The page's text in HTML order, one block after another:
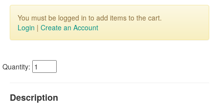
You must be logged in to add items to the cart.
Login | Create an Account
Quantity:
Description